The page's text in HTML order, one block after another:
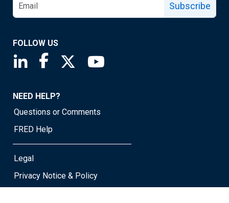
Subscribe
FOLLOW US
Saint Louis Fed linkedin page
Saint Louis Fed facebook page
Saint Louis Fed X page
NEED HELP?
Questions or Comments
FRED Help
Legal
Privacy Notice & Policy